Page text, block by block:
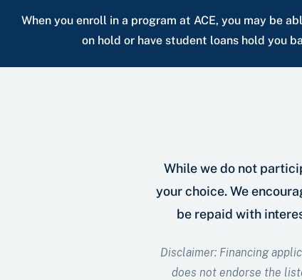
When you enroll in a program at ACE, you may be
on hold or have student loans hold you
While we do not
your choice. We
be repaid with
Disclaimer: Financing
does not endorse the